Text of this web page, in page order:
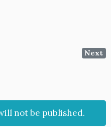
Next
not be published.